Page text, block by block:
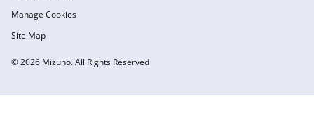
© 2026 Mizuno. All Rights Reserved
Manage Cookies
Site Map